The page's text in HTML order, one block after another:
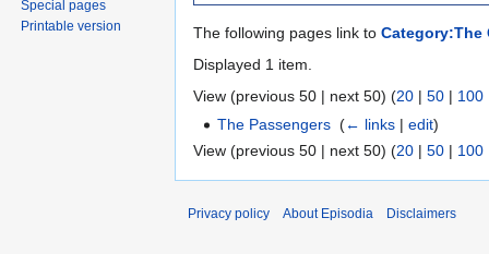
The following pages link to Category:The
Displayed 1 item.
View (previous 50 | next 50) (20 | 50 | 100
The Passengers ‎(← links |edit)
View (previous 50 | next 50) (20 | 50 | 100
Special pages
Printable version
Privacy policy About Episodia Disclaimers